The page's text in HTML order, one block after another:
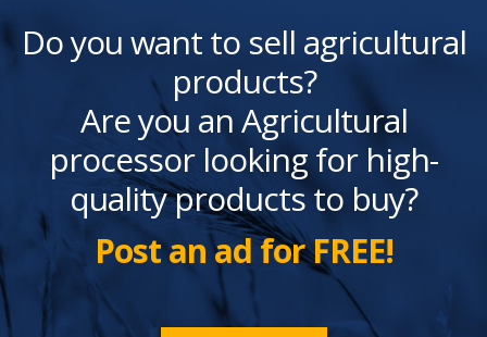
Do you want to sell agricultural
products?
Are you an Agricultural
processor looking for high-
quality products to buy?
Post an ad for FREE!